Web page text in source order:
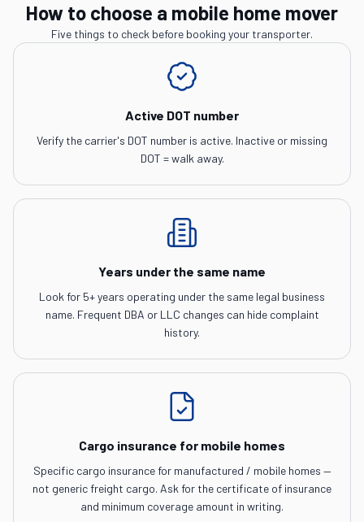
How to choose a mobile home mover
Five things to check before booking your transporter.
Active DOT number
Verify the carrier's DOT number is active. Inactive or missing
DOT = walk away.
Years under the same name
Look for 5+ years operating under the same legal business
name. Frequent DBA or LLC changes can hide complaint
history.
Cargo insurance for mobile homes
Specific cargo insurance for manufactured / mobile homes —
not generic freight cargo. Ask for the certificate of insurance
and minimum coverage amount in writing.